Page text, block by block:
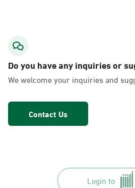
AlFakhriyah
Sunday - Thursday (08:00-14:30)
Location Direction
Dammam, Dammam -
Do you have any inquiries or
We welcome your inquiries and
Contact Us
Login to